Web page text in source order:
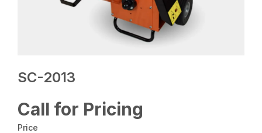
SC-2013
Call for Pricing
Price